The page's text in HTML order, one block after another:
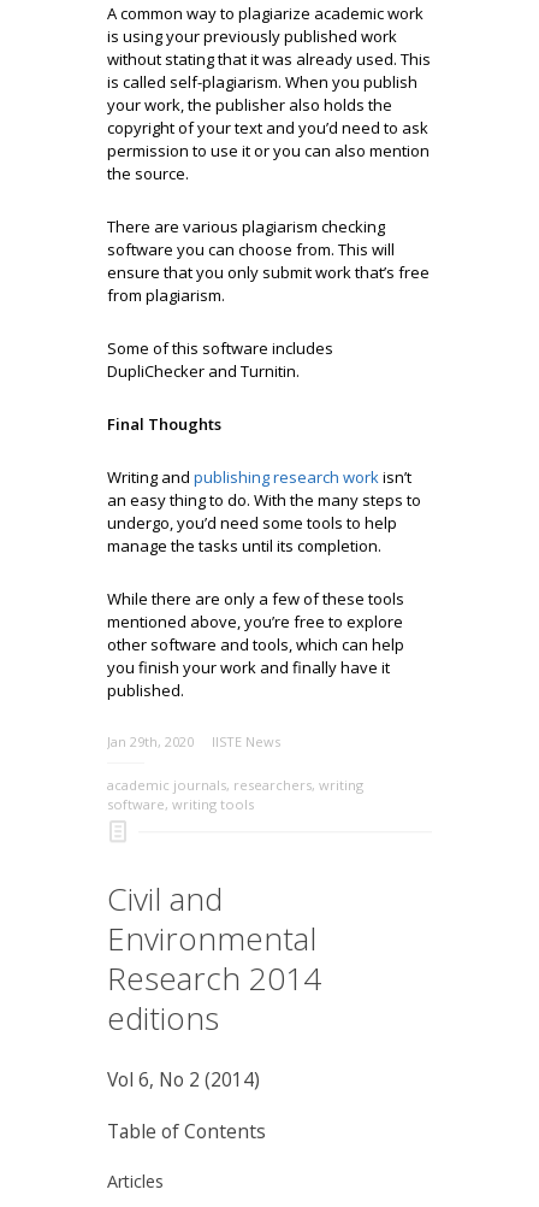
A common way to plagiarize academic work
is using your previously published work
without stating that it was already used. This
is called self-plagiarism. When you publish
your work, the publisher also holds the
copyright of your text and you’d need to ask
permission to use it or you can also mention
the source.
There are various plagiarism checking
software you can choose from. This will
ensure that you only submit work that’s free
from plagiarism.
Some of this software includes
DupliChecker and Turnitin.
Final Thoughts
Writing and publishing research workisn’t
an easy thing to do. With the many steps to
undergo, you’d need some tools to help
manage the tasks until its completion.
While there are only a few of these tools
mentioned above, you’re free to explore
other software and tools, which can help
you finish your work and finally have it
published.
Jan 29th, 2020 IISTE News
academic journals, researchers, writing
software, writing tools
Civil and
Environmental
Research 2014
editions
Vol 6, No 2 (2014)
Table of Contents
Articles